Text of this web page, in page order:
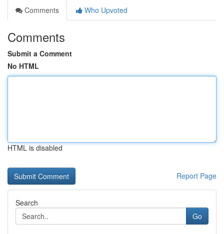
Comments
Who Upvoted
Comments
Submit a Comment
No HTML
HTML is disabled
Report Page
Search
Go